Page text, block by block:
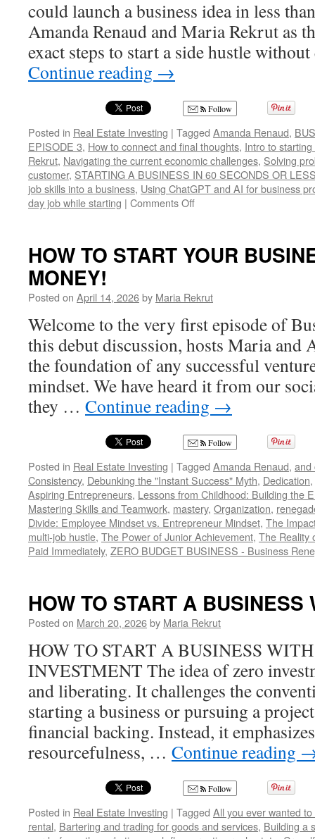
could launch a business idea in less
Amanda Renaud and Maria Rekrut as
exact steps to start a side hustle
Continue reading →
Follow
Posted in Real Estate Investing | Tagged Amanda Renaud,
EPISODE 3, How to connect and final thoughts, Intro to
Rekrut, Navigating the current economic challenges, Solving
customer, STARTING A BUSINESS IN 60 SECONDS OR
job skills into a business, Using ChatGPT and AI for business
day job while starting | Comments Offon
YOUR
60
OR
LESS!
HOW TO START YOUR
MONEY!
Posted on April 14, 2026by Maria Rekrut
Welcome to the very first episode of
this debut discussion, hosts Maria and
the foundation of any successful
mindset. We have heard it from our
they … Continue reading →
Follow
Posted in Real Estate Investing | Tagged Amanda Renaud, and
Consistency, Debunking the "Instant Success" Myth, Dedication,
Aspiring Entrepreneurs, Lessons from Childhood: Building the
Mastering Skills and Teamwork, mastery, Organization,
Divide: Employee Mindset vs. Entrepreneur Mindset, The
multi-job hustle, The Power of Junior Achievement, The Reality
Paid Immediately, ZERO BUDGET BUSINESS - Business
HOW TO START A BUSINESS
Posted on March 20, 2026by Maria Rekrut
HOW TO START A BUSINESS
INVESTMENT The idea of zero
and liberating. It challenges the
starting a business or pursuing a
financial backing. Instead, it
resourcefulness, … Continue reading
Follow
Posted in Real Estate Investing | Tagged All you ever wanted
rental, Bartering and trading for goods and services, Building a